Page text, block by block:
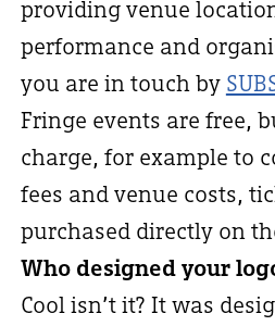
providing venue
performance and
you are in touch by
Fringe events are free,
charge, for example to
fees and venue costs,
purchased directly on
Who designed your
Cool isn’t it? It was